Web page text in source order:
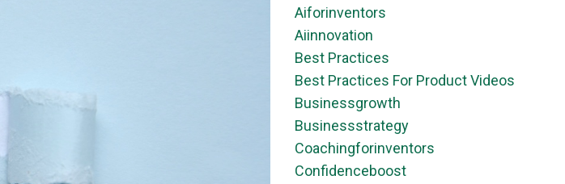
Aiforinventors
Aiinnovation
Best Practices
Best Practices For Product Videos
Businessgrowth
Businessstrategy
Coachingforinventors
Confidenceboost